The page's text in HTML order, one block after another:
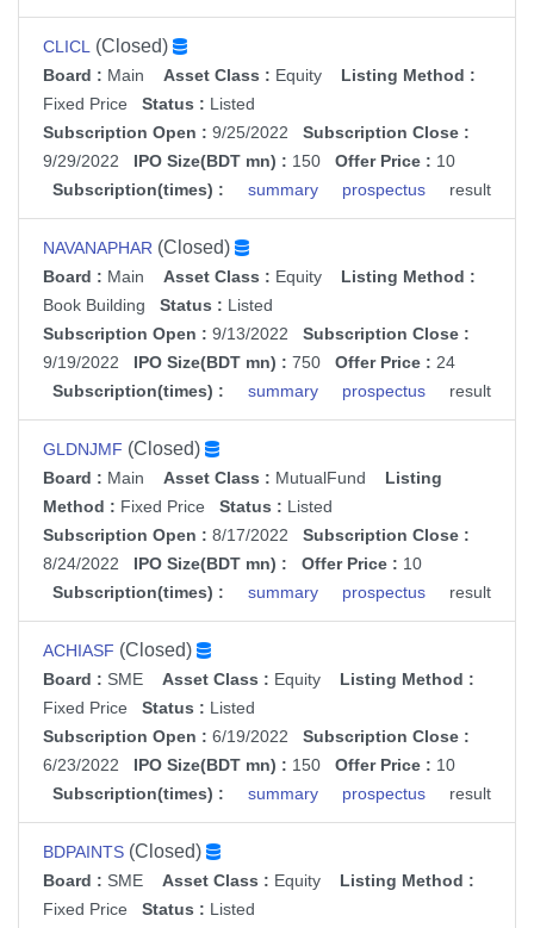
CLICL (Closed)
Board : Main Asset Class : Equity
Listing Method :
Fixed Price
Status : Listed
Subscription Open : 9/25/2022
Subscription Close :
9/29/2022
IPO Size(BDT mn) : 150 Offer Price : 10
Subscription(times) :
summary prospectus result
NAVANAPHAR (Closed)
Board : Main Asset Class : Equity
Listing Method :
Book Building
Status : Listed
Subscription Open : 9/13/2022
Subscription Close :
9/19/2022
IPO Size(BDT mn) : 750 Offer Price : 24
Subscription(times) :
summary prospectus result
GLDNJMF (Closed)
Board : Main Asset Class : MutualFund
Listing
Method : Fixed Price Status : Listed
Subscription Open : 8/17/2022
Subscription Close :
8/24/2022
IPO Size(BDT mn) : Offer Price : 10
Subscription(times) :
summary prospectus result
ACHIASF (Closed)
Board : SME Asset Class : Equity
Listing Method :
Fixed Price
Status : Listed
Subscription Open : 6/19/2022
Subscription Close :
6/23/2022
IPO Size(BDT mn) : 150 Offer Price : 10
Subscription(times) :
summary prospectus result
BDPAINTS (Closed)
Board : SME Asset Class : Equity
Listing Method :
Fixed Price
Status : Listed